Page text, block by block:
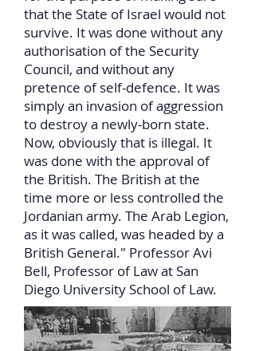
that the State of Israel would not
survive. It was done without any
authorisation of the Security
Council, and without any
pretence of self-defence. It was
simply an invasion of aggression
to destroy a newly-born state.
Now, obviously that is illegal. It
was done with the approval of
the British. The British at the
time more or less controlled the
Jordanian army. The Arab Legion,
as it was called, was headed by a
British General." Professor Avi
Bell, Professor of Law at San
Diego University School of Law.